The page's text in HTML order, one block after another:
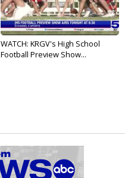
WATCH: KRGV's High School
Football Preview Show...